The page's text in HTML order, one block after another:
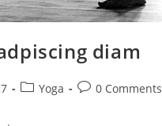
diam
PostYoga
Post0 Comments